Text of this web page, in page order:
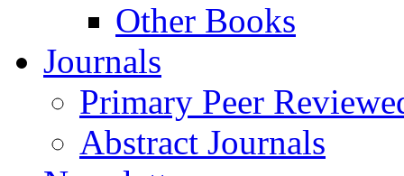
Other Books
Journals
Primary Peer
Abstract Journals